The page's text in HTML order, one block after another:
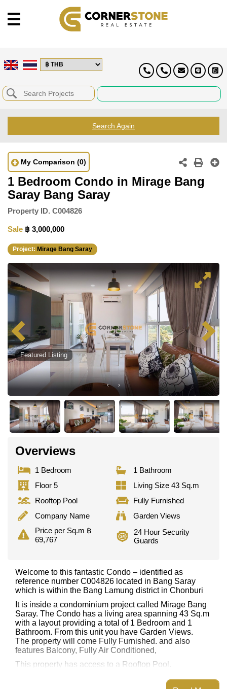
Search Again
My Comparison (0)
1 Bedroom Condo in Mirage Bang
Saray Bang Saray
Property ID. C004826
Sale ฿ 3,000,000
Project: Mirage Bang Saray
Featured Listing
Overviews
1 Bedroom
1 Bathroom
Floor 5
Living Size 43 Sq.m
Rooftop Pool
Fully Furnished
Company Name
Garden Views
Price per Sq.m ฿
69,767
24 Hour Security
Guards
Welcome to this fantastic Condo – identified as
reference number C004826 located in Bang Saray
which is within the Bang Lamung district in Chonburi
It is inside a condominium project called Mirage Bang
Saray. The Condo has a living area spanning 43 Sq.m
with a layout providing a total of 1 Bedroom and 1
Bathroom. From this unit you have Garden Views.
The property will come Fully Furnished. and also
features Balcony, Fully Air Conditioned,
This property has access to a Rooftop Pool.
Mirage Bang Saray has Rooftop Fitness Center,